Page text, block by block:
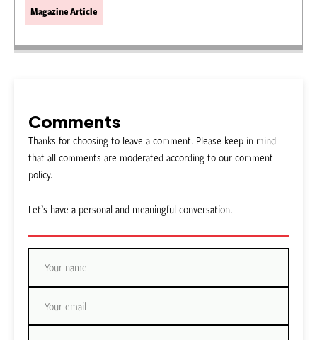
Magazine Article
Comments
Thanks for choosing to leave a comment. Please keep in mind
that all comments are moderated according to our comment
policy.
Let’s have a personal and meaningful conversation.